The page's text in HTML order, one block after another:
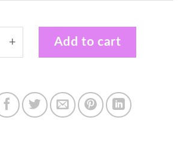
with Certified Plant Wrangler
Add to cart